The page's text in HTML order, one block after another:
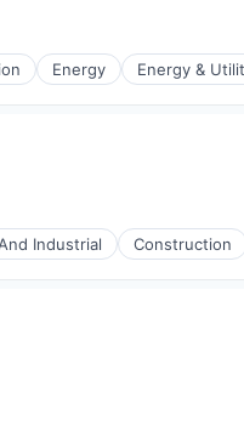
Energy Energy &
Industrial Construction